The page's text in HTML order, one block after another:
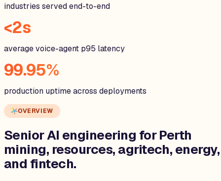
industries served end-to-end
<2s
average voice-agent p95 latency
99.95%
production uptime across deployments
OVERVIEW
Senior AI engineering forPerth
mining, resources, agritech, energy,
and fintech.